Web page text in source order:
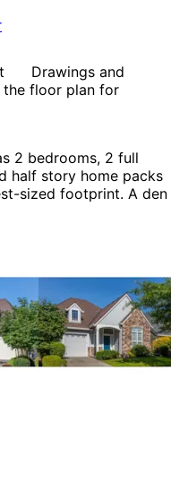
Drawings and
the floor plan for
2 bedrooms, 2 full
half story home packs
sized footprint. A den
The kitchen
The second floor
full bath right outside
can be many styles
Cabin & Cottage
Plans, Country House
House Plans.